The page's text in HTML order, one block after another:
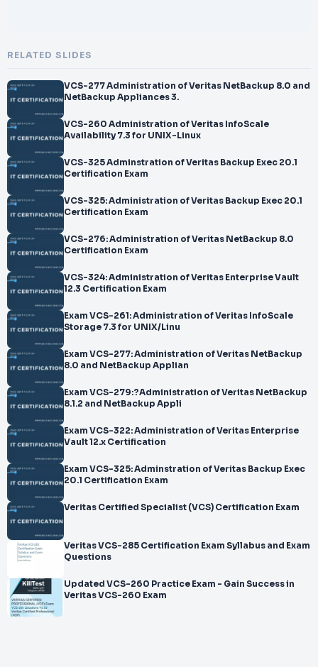
RELATED SLIDES
VCS-277 Administration of Veritas NetBackup 8.0 and
NetBackup Appliances 3.
VCS-260 Administration of Veritas InfoScale
Availability 7.3 for UNIX-Linux
VCS-325 Adminstration of Veritas Backup Exec 20.1
Certification Exam
VCS-325: Administration of Veritas Backup Exec 20.1
Certification Exam
VCS-276: Administration of Veritas NetBackup 8.0
Certification Exam
VCS-324: Administration of Veritas Enterprise Vault
12.3 Certification Exam
Exam VCS-261: Administration of Veritas InfoScale
Storage 7.3 for UNIX/Linu
Exam VCS-277: Administration of Veritas NetBackup
8.0 and NetBackup Applian
Exam VCS-279:?Administration of Veritas NetBackup
8.1.2 and NetBackup Appli
Exam VCS-322: Administration of Veritas Enterprise
Vault 12.x Certification
Exam VCS-325: Adminstration of Veritas Backup Exec
20.1 Certification Exam
Veritas Certified Specialist (VCS) Certification Exam
Veritas VCS-285 Certification Exam Syllabus and Exam
Questions
Updated VCS-260 Practice Exam - Gain Success in
Veritas VCS-260 Exam